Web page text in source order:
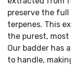
preserve the
terpenes. This
the purest,
Our badder has
to handle,